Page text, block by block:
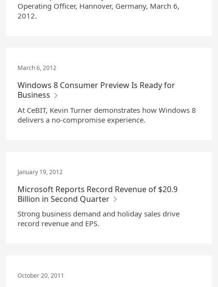
Operating Officer, Hannover, Germany, March 6,
2012.
March 6, 2012
Windows 8 Consumer Preview Is Ready for
Business
At CeBIT, Kevin Turner demonstrates how Windows 8
delivers a no-compromise experience.
January 19, 2012
Microsoft Reports Record Revenue of $20.9
Billion in Second Quarter
Strong business demand and holiday sales drive
record revenue and EPS.
October 20, 2011